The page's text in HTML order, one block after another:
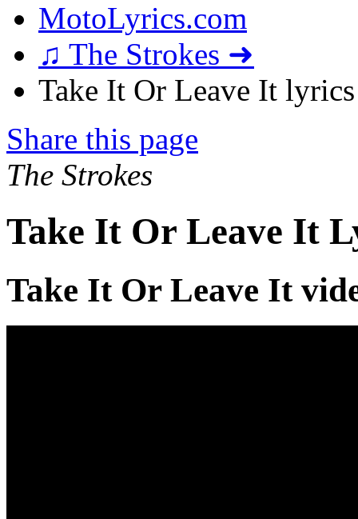
MotoLyrics.com
♫ The Strokes ➜
Take It Or Leave It lyrics
Share this page
The Strokes
Take It Or Leave It
Take It Or Leave It